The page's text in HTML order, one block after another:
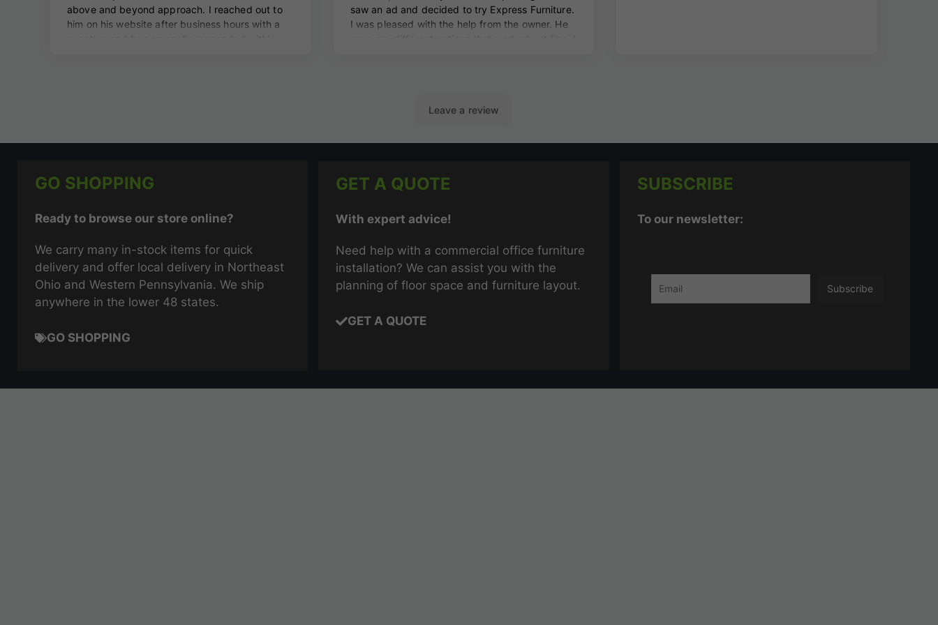
GO SHOPPING
Ready to browse our store online?
We carry many in-stock items for quick
delivery and offer local delivery in Northeast
Ohio and Western Pennsylvania. We ship
anywhere in the lower 48 states.
GO SHOPPING
GET A QUOTE
With expert advice!
Need help with a commercial office furniture
installation? We can assist you with the
planning of floor space and furniture layout.
GET A QUOTE
SUBSCRIBE
To our newsletter: